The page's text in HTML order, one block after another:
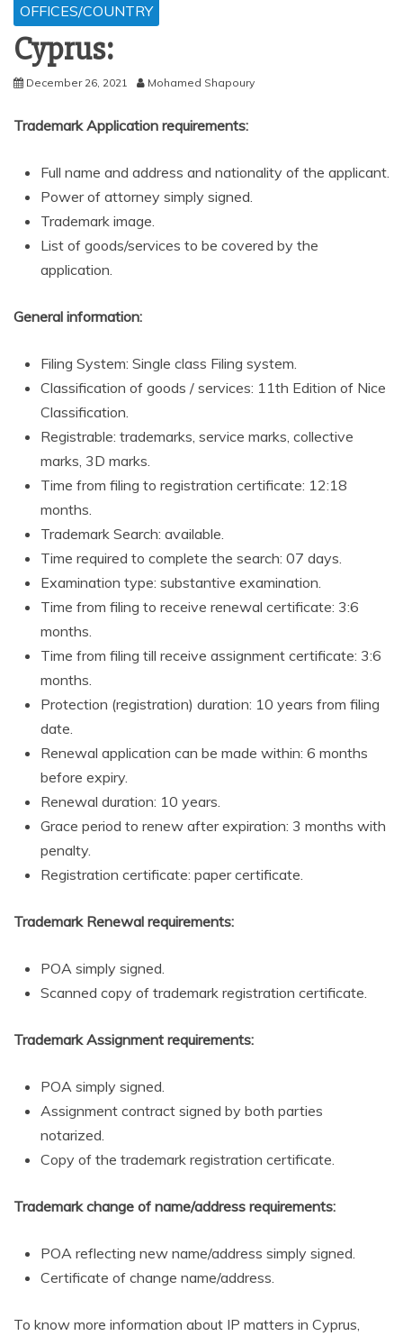
OFFICES/COUNTRY
Cyprus:
December 26, 2021 Mohamed Shapoury
Trademark Application requirements:
Full name and address and nationality of the applicant.
Power of attorney simply signed.
Trademark image.
List of goods/services to be covered by the
application.
General information:
Filing System: Single class Filing system.
Classification of goods / services: 11th Edition of Nice
Classification.
Registrable: trademarks, service marks, collective
marks, 3D marks.
Time from filing to registration certificate: 12:18
months.
Trademark Search: available.
Time required to complete the search: 07 days.
Examination type: substantive examination.
Time from filing to receive renewal certificate: 3:6
months.
Time from filing till receive assignment certificate: 3:6
months.
Protection (registration) duration: 10 years from filing
date.
Renewal application can be made within: 6 months
before expiry.
Renewal duration: 10 years.
Grace period to renew after expiration: 3 months with
penalty.
Registration certificate: paper certificate.
Trademark Renewal requirements:
POA simply signed.
Scanned copy of trademark registration certificate.
Trademark Assignment requirements:
POA simply signed.
Assignment contract signed by both parties
notarized.
Copy of the trademark registration certificate.
Trademark change of name/address requirements:
POA reflecting new name/address simply signed.
Certificate of change name/address.
To know more information about IP matters in Cyprus,